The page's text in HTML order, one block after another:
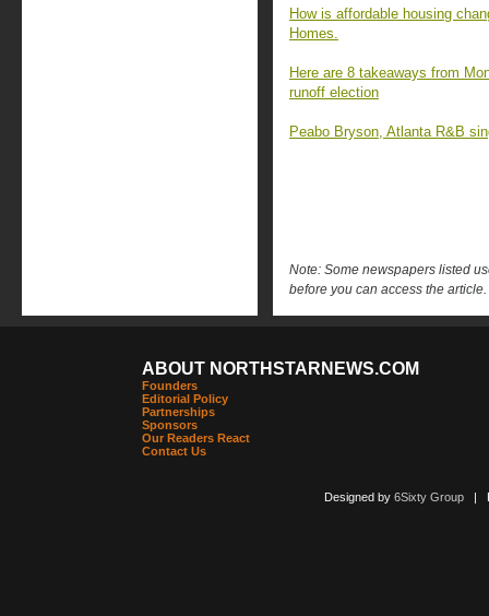
How is affordable housing
Homes.
Here are 8 takeaways from
runoff election
Peabo Bryson, Atlanta R&B
Note: Some newspapers listed
before you can access the article.
ABOUT NORTHSTARNEWS.COM
Founders
Editorial Policy
Partnerships
Sponsors
Our Readers React
Contact Us
Designed by 6Sixty Group|